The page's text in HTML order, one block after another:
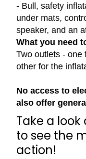
- Bull, safety
under mats,
speaker, and an
What you need
Two outlets - one
other for the
No access to
also offer
Take a
to see the
action!